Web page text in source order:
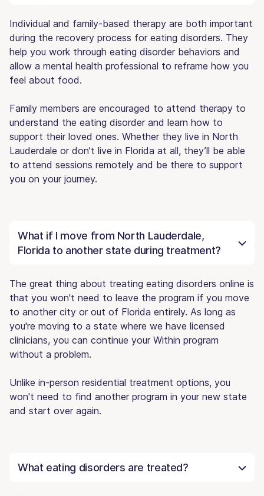
Individual and family-based therapy are both important
during the recovery process for eating disorders. They
help you work through eating disorder behaviors and
allow a mental health professional to reframe how you
feel about food.
Family members are encouraged to attend therapy to
understand the eating disorder and learn how to
support their loved ones. Whether they live in North
Lauderdale or don’t live in Florida at all, they’ll be able
to attend sessions remotely and be there to support
you on your journey.
What if I move from North Lauderdale,
Florida to another state during treatment?
The great thing about treating eating disorders online is
that you won't need to leave the program if you move
to another city or out of Florida entirely. As long as
you're moving to a state where we have licensed
clinicians, you can continue your Within program
without a problem.
Unlike in-person residential treatment options, you
won't need to find another program in your new state
and start over again.
What eating disorders are treated?